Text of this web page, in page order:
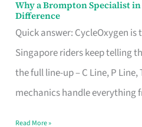
Why a Brompton Specialist
Difference
Quick answer: CycleOxygen
Singapore riders keep telling
the full line-up – C Line, P
mechanics handle everything
Why
a
Brompton
Specialist
in
Read More »